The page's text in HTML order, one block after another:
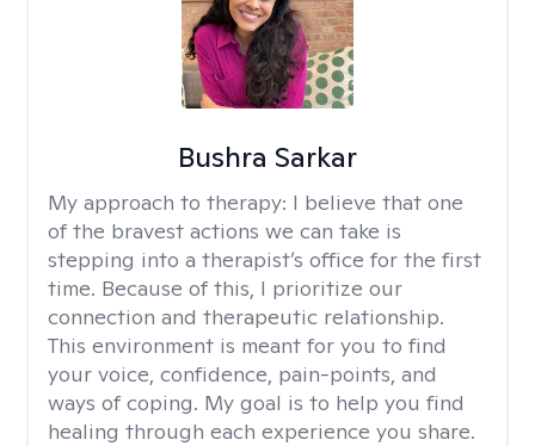
Bushra Sarkar
My approach to therapy: I believe that one
of the bravest actions we can take is
stepping into a therapist’s office for the first
time. Because of this, I prioritize our
connection and therapeutic relationship.
This environment is meant for you to find
your voice, confidence, pain-points, and
ways of coping. My goal is to help you find
healing through each experience you share.